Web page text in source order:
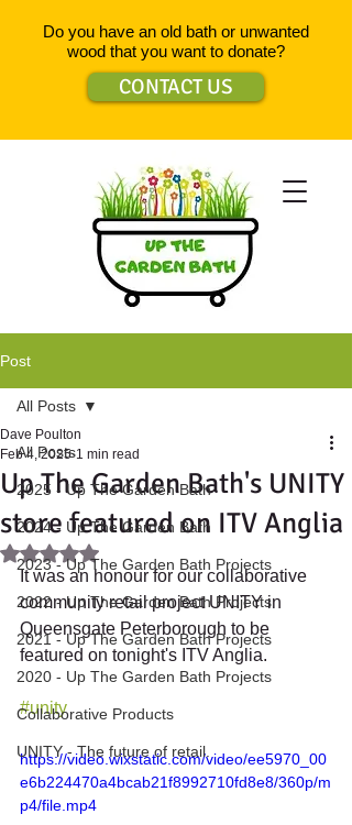
Do you have an old bath or unwanted
wood that you want to donate?
CONTACT US
Post
All Posts
2025 - Up The Garden Bath
2024 - Up The Garden Bath
2023 - Up The Garden Bath Projects
2022 - Up The Garden Bath Projects
2021 - Up The Garden Bath Projects
2020 - Up The Garden Bath Projects
Collaborative Products
UNITY - The future of retail.
All Posts
Up The Garden Bath's UNITY
store featured on ITV Anglia
Dave Poulton
Feb 4, 2025 1 min read
Rated NaN out of 5 stars.
It was an honour for our collaborative
community retail project UNITY in
Queensgate Peterborough to be
featured on tonight's ITV Anglia.
#unity
https://video.wixstatic.com/video/ee5970_00
e6b224470a4bcab21f8992710fd8e8/360p/m
p4/file.mp4